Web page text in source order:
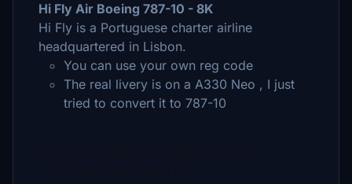
Hi Fly Air Boeing 787-10 - 8K
Hi Fly is a Portuguese charter airline
headquartered in Lisbon.
You can use your own reg code
The real livery is on a A330 Neo , I just
tried to convert it to 787-10